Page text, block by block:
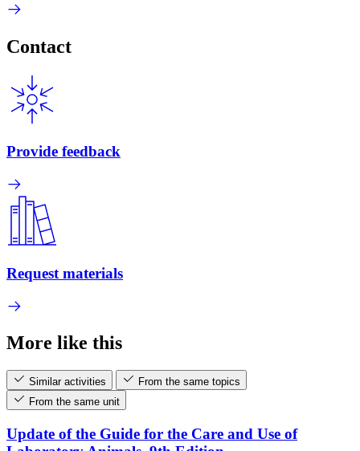
Contact
Provide feedback
Request materials
More like this
Similar activities
From the same topics
From the same unit
Update of the Guide for the Care and Use of